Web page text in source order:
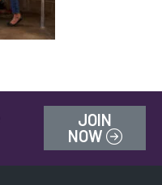
JOIN
NOW